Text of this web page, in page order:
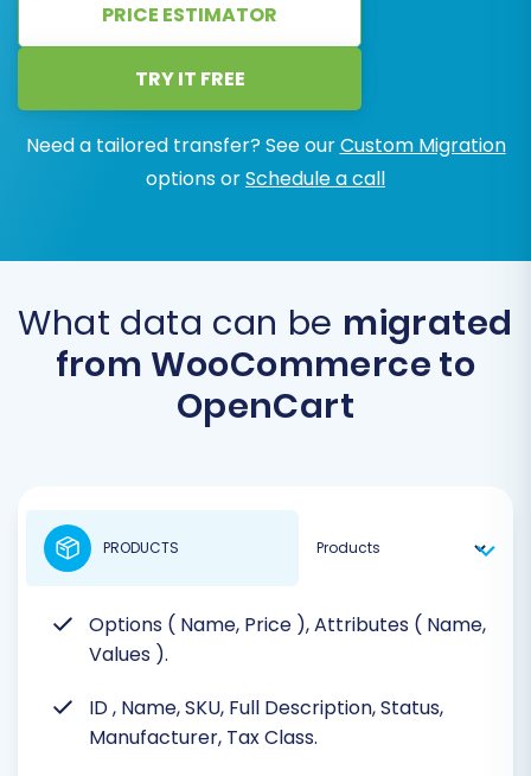
PRICE ESTIMATOR
TRY IT FREE
Need a tailored transfer? See ourCustom Migration
options orSchedule a call
What data can be migrated
from WooCommerce to
OpenCart
Options ( Name, Price ), Attributes ( Name,
Values ).
ID, Name, SKU, Full Description, Status,
Manufacturer, Tax Class.
PRODUCTS